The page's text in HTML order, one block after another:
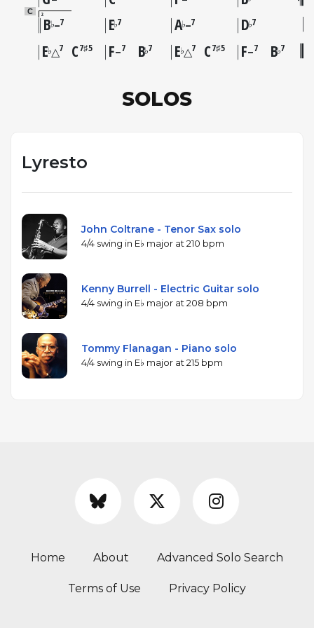
C 2 B♭–7 E♭7 A♭–7 D♭7
E♭△7 C7♯5 F–7 B♭7 E♭△7 C7♯5 F–7 B♭7
SOLOS
Lyresto
John Coltrane - Tenor Sax solo
4/4 swing in E♭ major at 210 bpm
Kenny Burrell - Electric Guitar solo
4/4 swing in E♭ major at 208 bpm
Tommy Flanagan - Piano solo
4/4 swing in E♭ major at 215 bpm
Home About Advanced Solo Search
Terms of Use Privacy Policy